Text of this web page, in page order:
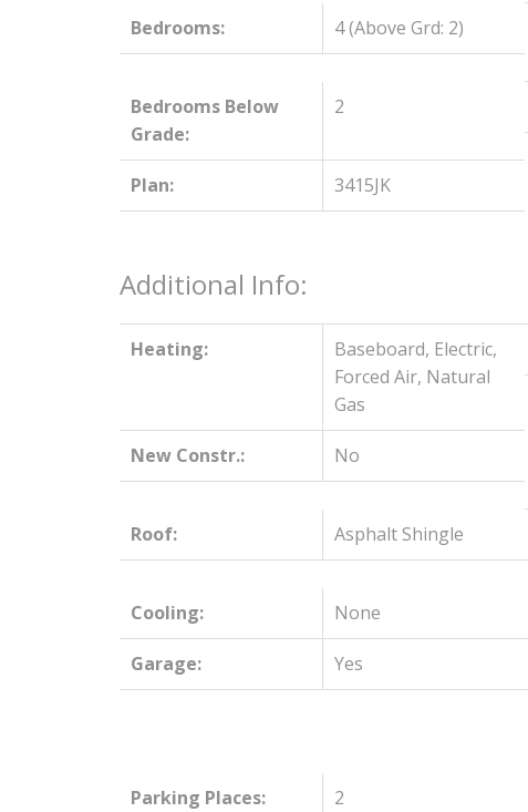
Bedrooms: 4(Above Grd: 2)
Bedrooms Below
Grade:
2
Plan: 3415JK
Additional Info:
Heating:
Baseboard, Electric,
Forced Air, Natural
Gas
New Constr.: No
Roof: Asphalt Shingle
Cooling: None
Garage: Yes
Parking Places: 2